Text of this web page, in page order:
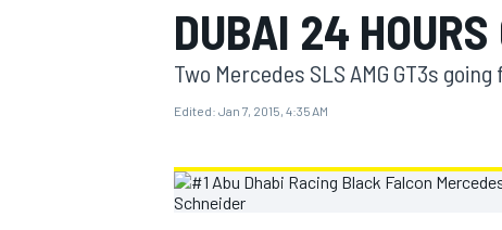
MOTOGP
DUBAI 24 HOURS
Two Mercedes SLS AMG GT3s
Edited: Jan 7, 2015, 4:35 AM